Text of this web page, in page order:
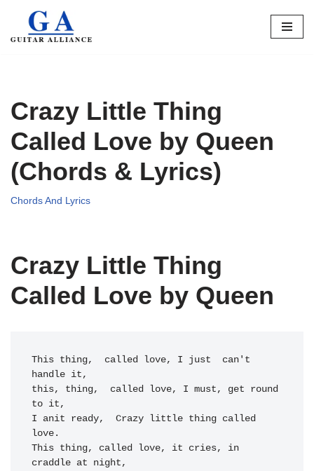
Skip
Crazy Little Thing
Called Love by Queen
(Chords & Lyrics)
Chords And Lyrics
Crazy Little Thing
Called Love by Queen
This thing,  called love, I just
handle it,
this, thing,  called love, I must, get round
to it,
I anit ready,  Crazy little thing called
love.
This thing, called love, it cries, in
craddle at night,